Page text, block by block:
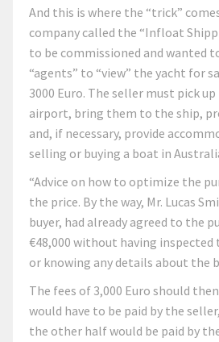
And this is where the “trick”
company called the “Infloat
to be commissioned and wanted
“agents” to “view” the yacht for
3000 Euro. The seller must pick
airport, bring them to the ship,
and, if necessary, provide
selling or buying a boat in
“Advice on how to optimize the
the price. By the way, Mr. Lucas
buyer, had already agreed to the
€48,000 without having
or knowing any details about the
The fees of 3,000 Euro should
would have to be paid by the
the other half would be paid by